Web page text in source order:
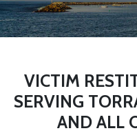
VICTIM
SERVING
AND ALL